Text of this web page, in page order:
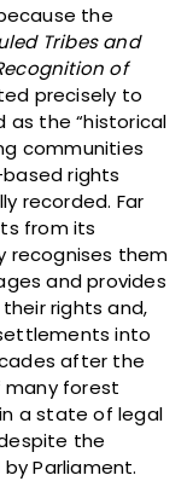
the
Tribes and
of
precisely to
as the “historical
communities
rights
recorded. Far
from its
recognises them
and provides
rights and,
into
after the
forest
a state of legal
the
Parliament.